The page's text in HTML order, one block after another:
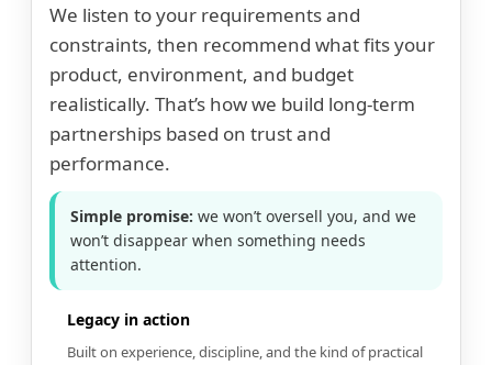
We listen to your requirements and
constraints, then recommend what fits your
product, environment, and budget
realistically. That’s how we build long-term
partnerships based on trust and
performance.
Simple promise: we won’t oversell you, and we
won’t disappear when something needs
attention.
Legacy in action
Built on experience, discipline, and the kind of practical